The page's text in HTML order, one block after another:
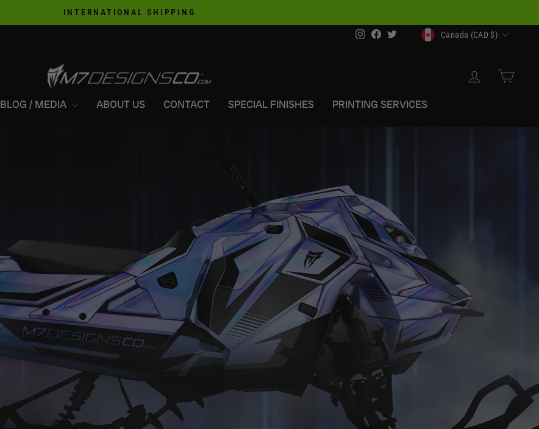
Pause
INTERNATIONAL SHIPPING
InstagramFacebook
TwitterCURRENCY
Canada (CAD $)
M7DESIGNSCO LOG IN
BLOG / MEDIA ABOUT US CONTACT SPECIAL FINISHES PRINTING SERVICES